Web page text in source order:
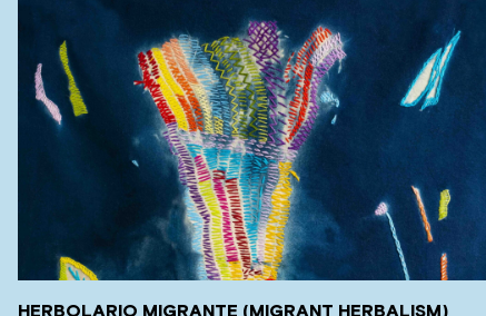
HERBOLARIO MIGRANTE (MIGRANT HERBALISM)